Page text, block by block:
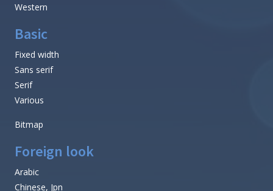
Western
Basic
Fixed width
Sans serif
Serif
Various
Bitmap
Foreign look
Arabic
Chinese, Jpn